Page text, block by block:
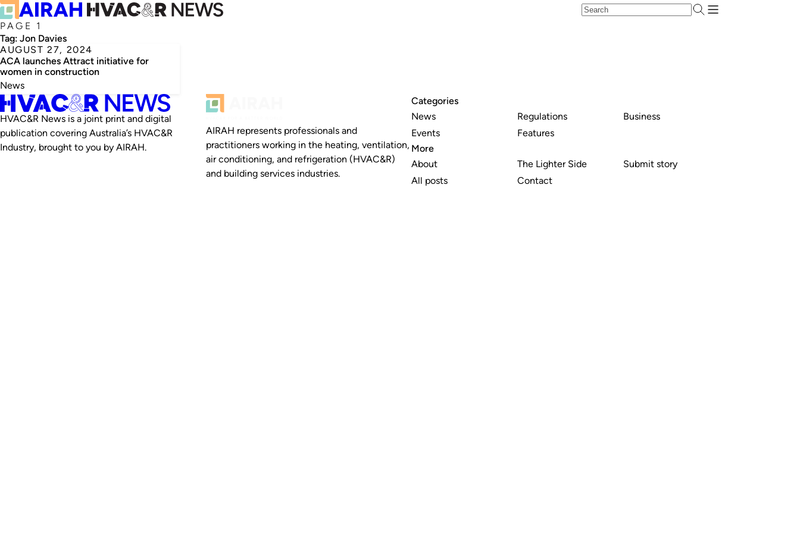
PAGE 1
Tag: Jon Davies
AUGUST 27, 2024
ACA launches Attract initiative for
women in construction
News
HVAC&R News is a joint print and digital
publication covering Australia’s HVAC&R
Industry, brought to you by AIRAH.
AIRAH represents professionals and
practitioners working in the heating, ventilation,
air conditioning, and refrigeration (HVAC&R)
and building services industries.
Categories
News
Events
Regulations
Features
Business
More
About
All posts
The Lighter Side
Contact
Submit story